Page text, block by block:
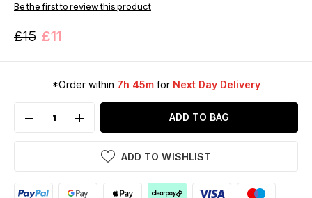
Be the first to review this product
£15 £11
*Order within 7h 45mfor Next Day Delivery
ADD TO BAG
ADD TO WISHLIST